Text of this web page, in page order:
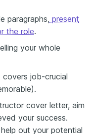
paragraphs, present
the role.
your whole
job-crucial
cover letter, aim
your success.
out your potential